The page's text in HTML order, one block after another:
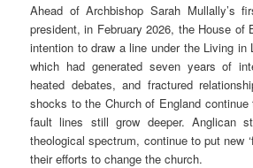
Ahead of Archbishop Sarah Mullally’s
president, in February 2026, the House of
intention to draw a line under the Living in
which had generated seven years of
heated debates, and fractured
shocks to the Church of England continue
fault lines still grow deeper. Anglican
theological spectrum, continue to put new
their efforts to change the church.